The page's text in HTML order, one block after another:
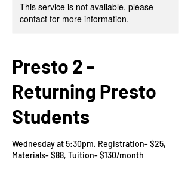
This service is not available, please
contact for more information.
Presto 2 -
Returning Presto
Students
Wednesday at 5:30pm. Registration- $25,
Materials- $88, Tuition- $130/month